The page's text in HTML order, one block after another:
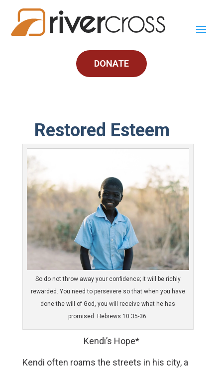
DONATE
Restored Esteem
So do not throw away your confidence; it will be richly
rewarded. You need to persevere so that when you have
done the will of God, you will receive what he has
promised. Hebrews 10:35-36.
Kendi’s Hope*
Kendi often roams the streets in his city, a